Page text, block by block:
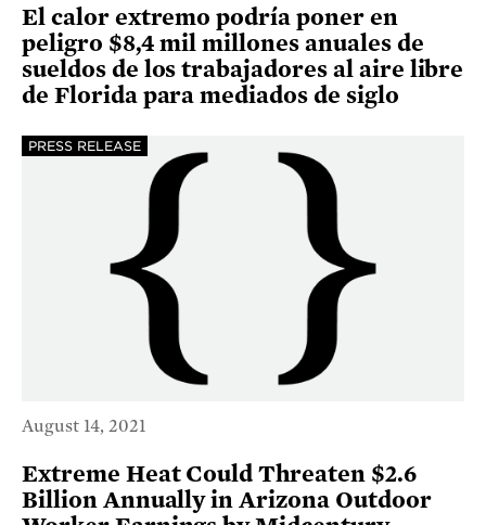
El calor extremo podría poner en
peligro $8,4 mil millones anuales de
sueldos de los trabajadores al aire libre
de Florida para mediados de siglo
PRESS RELEASE
August 14, 2021
Extreme Heat Could Threaten $2.6
Billion Annually in Arizona Outdoor